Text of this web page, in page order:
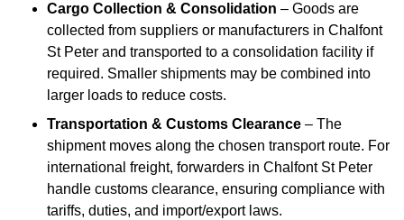
Cargo Collection & Consolidation – Goods are
collected from suppliers or manufacturers in Chalfont
St Peter and transported to a consolidation facility if
required. Smaller shipments may be combined into
larger loads to reduce costs.
Transportation & Customs Clearance – The
shipment moves along the chosen transport route. For
international freight, forwarders in Chalfont St Peter
handle customs clearance, ensuring compliance with
tariffs, duties, and import/export laws.